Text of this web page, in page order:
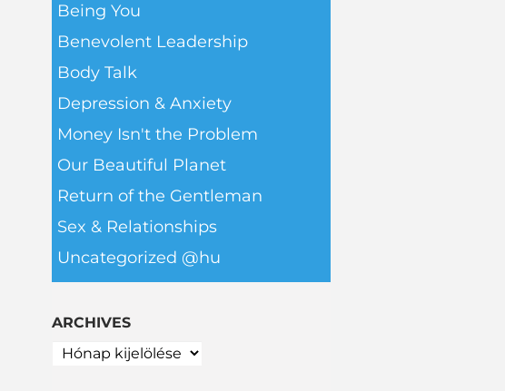
Being You
Benevolent Leadership
Body Talk
Depression & Anxiety
Money Isn't the Problem
Our Beautiful Planet
Return of the Gentleman
Sex & Relationships
Uncategorized @hu
ARCHIVES